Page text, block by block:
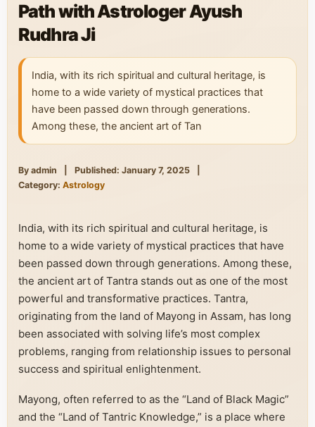
Path with Astrologer Ayush
Rudhra Ji
India, with its rich spiritual and cultural heritage, is
home to a wide variety of mystical practices that
have been passed down through generations.
Among these, the ancient art of Tan
By admin Published: January 7, 2025
Category: Astrology
India, with its rich spiritual and cultural heritage, is
home to a wide variety of mystical practices that have
been passed down through generations. Among these,
the ancient art of Tantra stands out as one of the most
powerful and transformative practices. Tantra,
originating from the land of Mayong in Assam, has long
been associated with solving life’s most complex
problems, ranging from relationship issues to personal
success and spiritual enlightenment.
Mayong, often referred to as the “Land of Black Magic”
and the “Land of Tantric Knowledge,” is a place where